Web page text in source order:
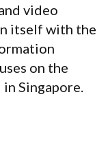
video
itself with the
on the
Singapore.